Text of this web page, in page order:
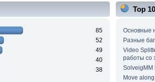
85
52
49
40
38
Top
Основные
Разные
Video
работы со
SolveigMM
Move